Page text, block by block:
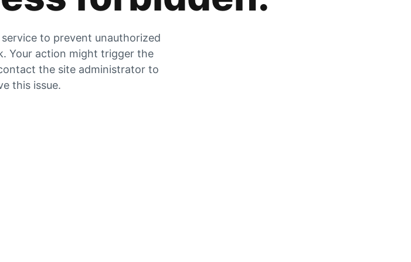
to prevent unauthorized
Your action might trigger the
the site administrator to
this issue.